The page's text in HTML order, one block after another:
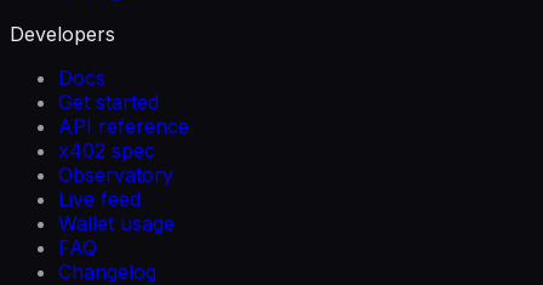
Developers
Docs
Get started
API reference
x402 spec
Observatory
Live feed
Wallet usage
FAQ
Changelog